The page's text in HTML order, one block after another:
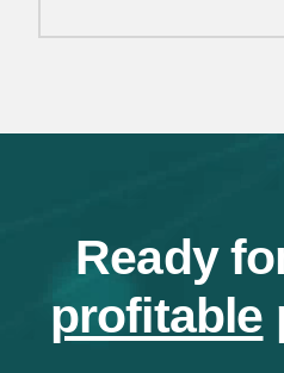
Ready
profitable